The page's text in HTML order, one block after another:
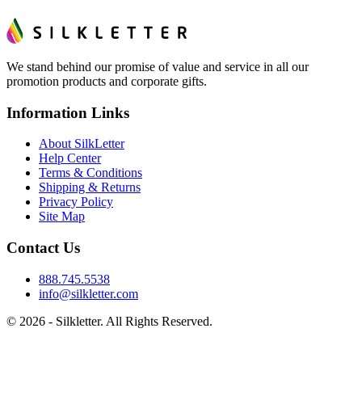
We stand behind our promise of value and service in all our
promotion products and corporate gifts.
Information Links
About SilkLetter
Help Center
Terms & Conditions
Shipping & Returns
Privacy Policy
Site Map
Contact Us
888.745.5538
info@silkletter.com
© 2026 - Silkletter. All Rights Reserved.